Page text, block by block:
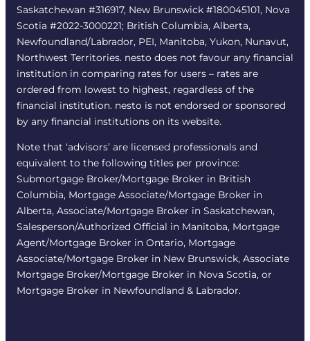
Saskatchewan #316917, New Brunswick #180045101, Nova
Scotia #2022-3000221; British Columbia, Alberta,
Newfoundland/Labrador, PEI, Manitoba, Yukon, Nunavut,
Northwest Territories. nesto does not favour any financial
institution in comparing rates for users – rates are
ordered from lowest to highest, regardless of the
financial institution. nesto is not endorsed or sponsored
by any financial institutions on its website.
Note that ‘advisors’ are licensed professionals and
equivalent to the following titles per province:
Submortgage Broker/Mortgage Broker in British
Columbia, Mortgage Associate/Mortgage Broker in
Alberta, Associate/Mortgage Broker in Saskatchewan,
Salesperson/Authorized Official in Manitoba, Mortgage
Agent/Mortgage Broker in Ontario, Mortgage
Associate/Mortgage Broker in New Brunswick, Associate
Mortgage Broker/Mortgage Broker in Nova Scotia, or
Mortgage Broker in Newfoundland & Labrador.